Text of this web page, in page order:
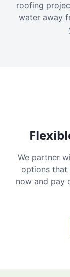
roofing
water away
We partner
options that
now and pay